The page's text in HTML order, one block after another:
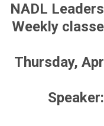
NADL
Weekly
Thursday,